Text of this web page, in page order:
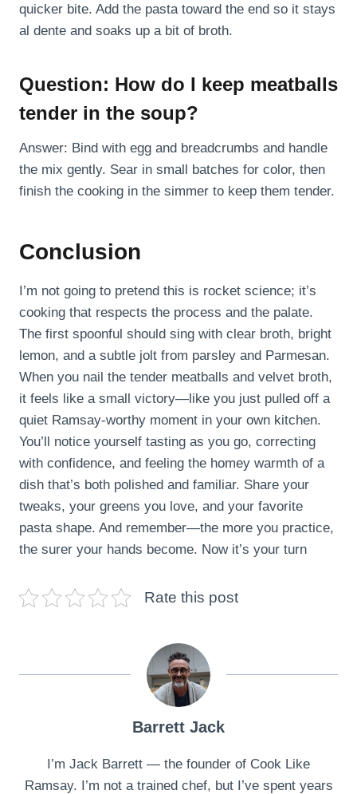
quicker bite. Add the pasta toward the end so it stays
al dente and soaks up a bit of broth.
Question: How do I keep meatballs
tender in the soup?
Answer: Bind with egg and breadcrumbs and handle
the mix gently. Sear in small batches for color, then
finish the cooking in the simmer to keep them tender.
Conclusion
I’m not going to pretend this is rocket science; it’s
cooking that respects the process and the palate.
The first spoonful should sing with clear broth, bright
lemon, and a subtle jolt from parsley and Parmesan.
When you nail the tender meatballs and velvet broth,
it feels like a small victory—like you just pulled off a
quiet Ramsay-worthy moment in your own kitchen.
You’ll notice yourself tasting as you go, correcting
with confidence, and feeling the homey warmth of a
dish that’s both polished and familiar. Share your
tweaks, your greens you love, and your favorite
pasta shape. And remember—the more you practice,
the surer your hands become. Now it’s your turn
Rate this post
Barrett Jack
I’m Jack Barrett — the founder of Cook Like
Ramsay. I’m not a trained chef, but I’ve spent years